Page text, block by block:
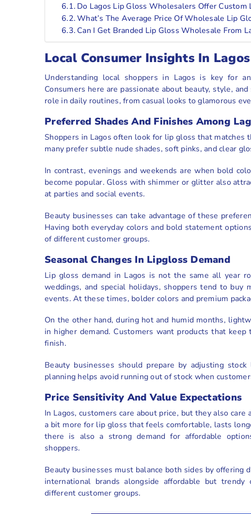
Do Lagos Lip Gloss Wholesalers Offer Custom
What’s The Average Price Of Wholesale Lip
Can I Get Branded Lip Gloss Wholesale From
Local Consumer Insights In Lagos
Understanding local shoppers in Lagos is key for
Consumers here are passionate about beauty, style,
role in daily routines, from casual looks to glamorous
Preferred Shades And Finishes Among
Shoppers in Lagos often look for lip gloss that
many prefer subtle nude shades, soft pinks, and clear
In contrast, evenings and weekends are when bold
become popular. Gloss with shimmer or glitter also
at parties and social events.
Beauty businesses can take advantage of these
Having both everyday colors and bold statement
of different customer groups.
Seasonal Changes In Lipgloss Demand
Lip gloss demand in Lagos is not the same all year
weddings, and special holidays, shoppers tend to
events. At these times, bolder colors and premium
On the other hand, during hot and humid months,
in higher demand. Customers want products that
finish.
Beauty businesses should prepare by adjusting
planning helps avoid running out of stock when
Price Sensitivity And Value Expectations
In Lagos, customers care about price, but they also
a bit more for lip gloss that feels comfortable, lasts
there is also a strong demand for affordable
shoppers.
Beauty businesses must balance both sides by offering
international brands alongside affordable but
different customer groups.